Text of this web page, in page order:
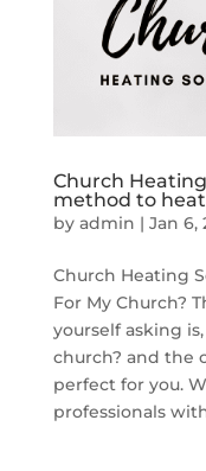
Church
method to
by admin | Jan 6,
Church Heating
For My Church?
yourself asking
church? and the
perfect for you.
professionals